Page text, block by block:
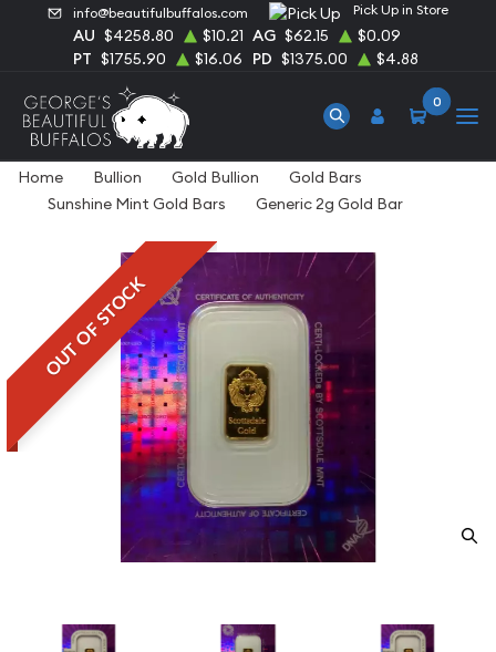
info@beautifulbuffalos.com Pick Up in Store
AU $4258.80 $10.21 AG $62.15
$0.09
PT $1755.90 $16.06 PD $1375.00 $4.88
0
Home Bullion Gold Bullion
Gold Bars
Sunshine Mint Gold Bars
Generic 2g Gold Bar
OUT OF STOCK